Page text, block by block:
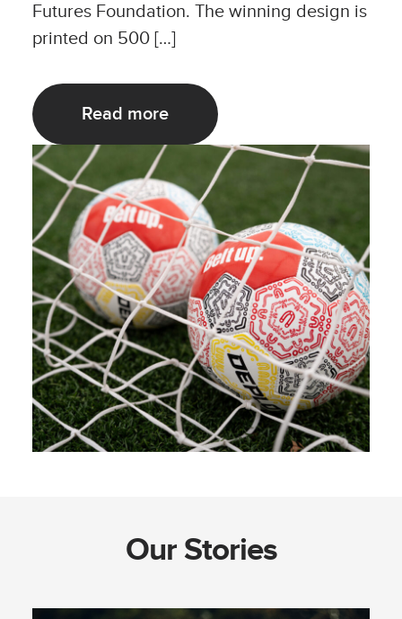
Futures Foundation. The winning design is
printed on 500 […]
Read more
Our Stories